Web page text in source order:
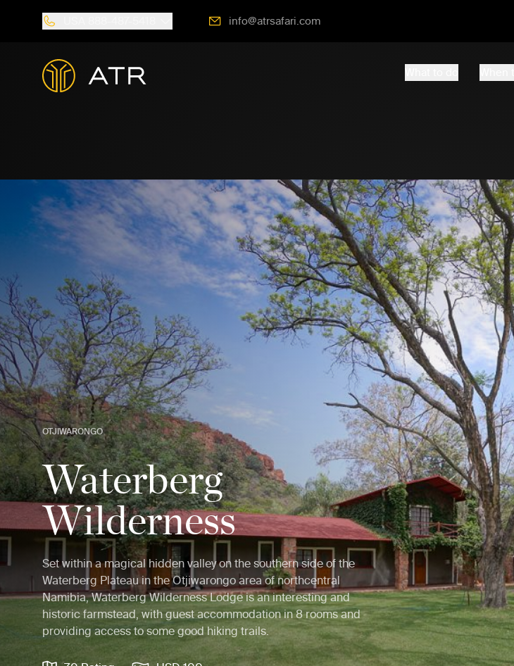
info@atrsafari.com
OTJIWARONGO
Waterberg
Wilderness
Set within a magical hidden valley on the southern side of the
Waterberg Plateau in the Otjiwarongo area of northcentral
Namibia, Waterberg Wilderness Lodge is an interesting and
historic farmstead, with guest accommodation in 8 rooms and
providing access to some good hiking trails.